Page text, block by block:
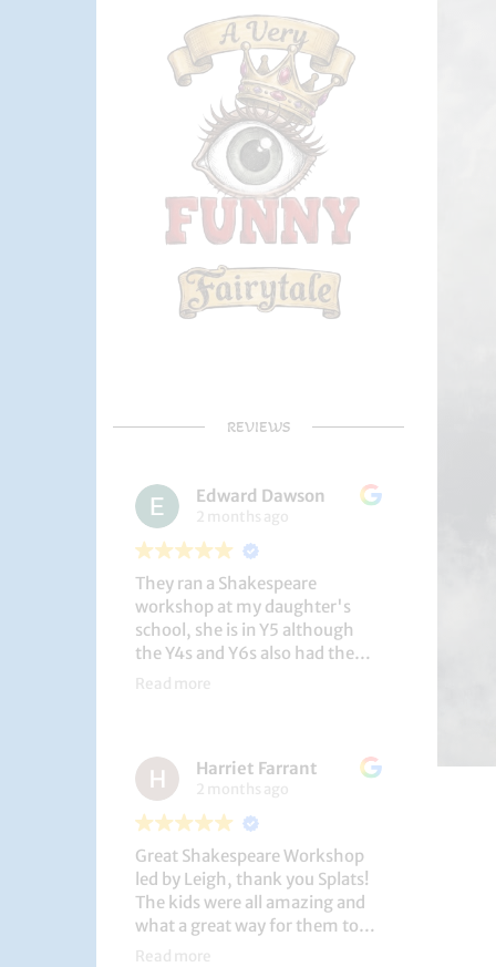
REVIEWS
Edward Dawson
2 months ago
They ran a Shakespeare
workshop at my daughter's
school, she is in Y5 although
the Y4s and Y6s also had the
privilege. She loved it, and the
They did Romeo and Juliet, and
even now, a few weeks later she
is still quoting lines and can
remember all the main
characters and storyline. A
genuinely entertaining and
educational activity.
Read more
Harriet Farrant
2 months ago
Great Shakespeare Workshop
led by Leigh, thank you Splats!
The kids were all amazing and
what a great way for them to
learn Macbeth and us to see
Read more